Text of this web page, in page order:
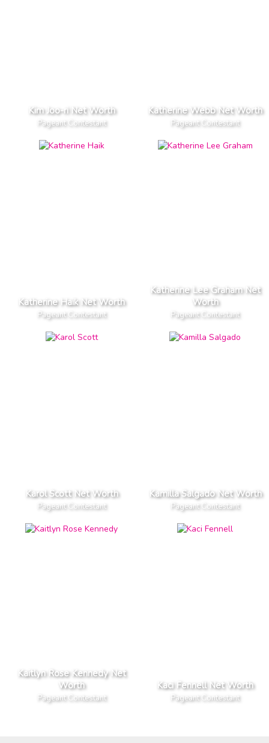
Kim Joo-ri Net Worth
Pageant Contestant
Katherine Webb Net Worth
Pageant Contestant
Katherine Haik Net Worth
Pageant Contestant
Katherine Lee Graham Net
Worth
Pageant Contestant
Karol Scott Net Worth
Pageant Contestant
Kamilla Salgado Net Worth
Pageant Contestant
Kaitlyn Rose Kennedy Net
Worth
Pageant Contestant
Kaci Fennell Net Worth
Pageant Contestant